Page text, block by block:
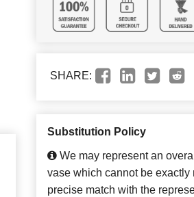
SHARE:
Substitution Policy
We may represent an
vase which cannot be
precise match with the